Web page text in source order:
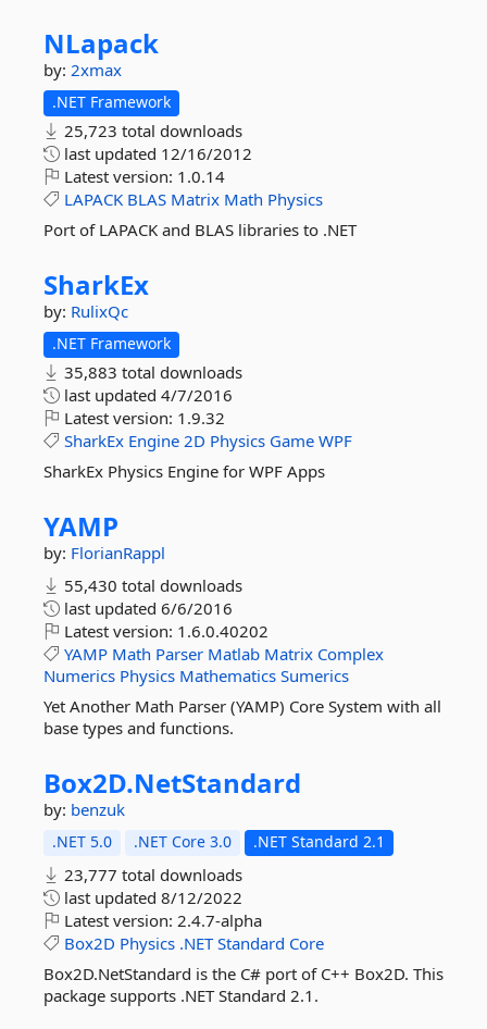
NLapack
by: 2xmax
.NET Framework
25,723 total downloads
last updated 12/16/2012
Latest version: 1.0.14
LAPACK BLAS Matrix Math Physics
Port of LAPACK and BLAS libraries to .NET
SharkEx
by: RulixQc
.NET Framework
35,883 total downloads
last updated 4/7/2016
Latest version: 1.9.32
SharkEx Engine 2D Physics Game WPF
SharkEx Physics Engine for WPF Apps
YAMP
by: FlorianRappl
55,430 total downloads
last updated 6/6/2016
Latest version: 1.6.0.40202
YAMP Math Parser Matlab Matrix Complex
Numerics Physics Mathematics Sumerics
Yet Another Math Parser (YAMP) Core System with all
base types and functions.
Box2D.NetStandard
by: benzuk
.NET 5.0 .NET Core 3.0 .NET Standard 2.1
23,777 total downloads
last updated 8/12/2022
Latest version: 2.4.7-alpha
Box2D Physics .NET Standard Core
Box2D.NetStandard is the C# port of C++ Box2D. This
package supports .NET Standard 2.1.